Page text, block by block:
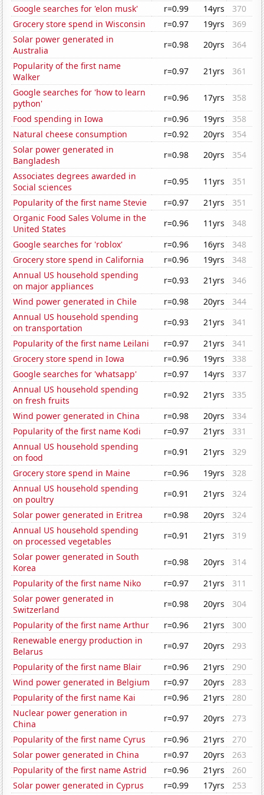
Google searches for 'elon musk'
r=0.99 14yrs
370
Grocery store spend in Wisconsin
r=0.97 19yrs
369
Solar power generated in
Australia
r=0.98 20yrs
364
Popularity of the first name
Walker
r=0.97 21yrs
361
Google searches for 'how to learn
python'
r=0.96 17yrs
358
Food spending in Iowa
r=0.96 19yrs
358
Natural cheese consumption
r=0.92 20yrs
354
Solar power generated in
Bangladesh
r=0.98 20yrs
354
Associates degrees awarded in
Social sciences
r=0.95 11yrs
351
Popularity of the first name Stevie
r=0.97 21yrs
351
Organic Food Sales Volume in the
United States
r=0.96 11yrs
348
Google searches for 'roblox'
r=0.96 16yrs
348
Grocery store spend in California
r=0.96 19yrs
348
Annual US household spending
on major appliances
r=0.93 21yrs
346
Wind power generated in Chile
r=0.98 20yrs
344
Annual US household spending
on transportation
r=0.93 21yrs
341
Popularity of the first name Leilani
r=0.97 21yrs
341
Grocery store spend in Iowa
r=0.96 19yrs
338
Google searches for 'whatsapp'
r=0.97 14yrs
337
Annual US household spending
on fresh fruits
r=0.92 21yrs
335
Wind power generated in China
r=0.98 20yrs
334
Popularity of the first name Kodi
r=0.97 21yrs
331
Annual US household spending
on food
r=0.91 21yrs
329
Grocery store spend in Maine
r=0.96 19yrs
328
Annual US household spending
on poultry
r=0.91 21yrs
324
Solar power generated in Eritrea
r=0.98 20yrs
324
Annual US household spending
on processed vegetables
r=0.91 21yrs
319
Solar power generated in South
Korea
r=0.98 20yrs
314
Popularity of the first name Niko
r=0.97 21yrs
311
Solar power generated in
Switzerland
r=0.98 20yrs
304
Popularity of the first name Arthur
r=0.96 21yrs
300
Renewable energy production in
Belarus
r=0.97 20yrs
293
Popularity of the first name Blair
r=0.96 21yrs
290
Wind power generated in Belgium
r=0.97 20yrs
283
Popularity of the first name Kai
r=0.96 21yrs
280
Nuclear power generation in
China
r=0.97 20yrs
273
Popularity of the first name Cyrus
r=0.96 21yrs
270
Solar power generated in China
r=0.97 20yrs
263
Popularity of the first name Astrid
r=0.96 21yrs
260
Solar power generated in Cyprus
r=0.99 17yrs 253